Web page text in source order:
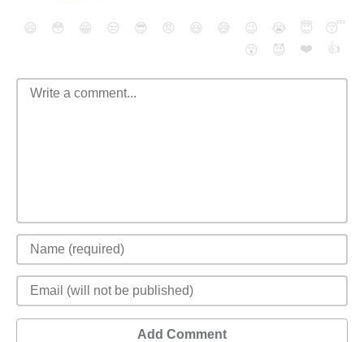
😄 😳 😁 😒 😎 😠 😆 😅 😉 😭 😇
😴
😮
😈 ❤️ 👍
Add Comment